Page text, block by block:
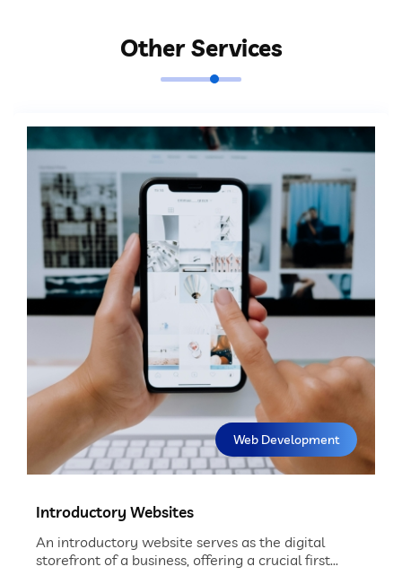
Other Services
Web Development
Introductory Websites
An introductory website serves as the digital
storefront of a business, offering a crucial first...